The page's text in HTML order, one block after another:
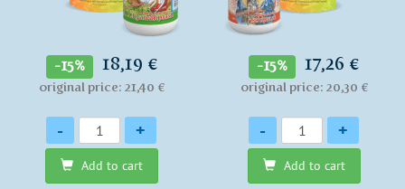
-15% 18,19 €
original price: 21,40 €
Quantity
- +
Add to cart
-15% 17,26 €
original price: 20,30 €
Quantity
- +
Add to cart